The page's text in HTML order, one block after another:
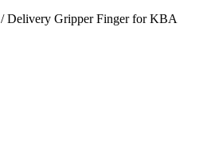
/ Delivery Gripper Finger for KBA